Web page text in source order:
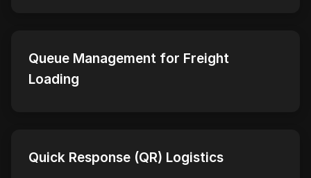
Queue Management for Freight
Loading
Quick Response (QR) Logistics